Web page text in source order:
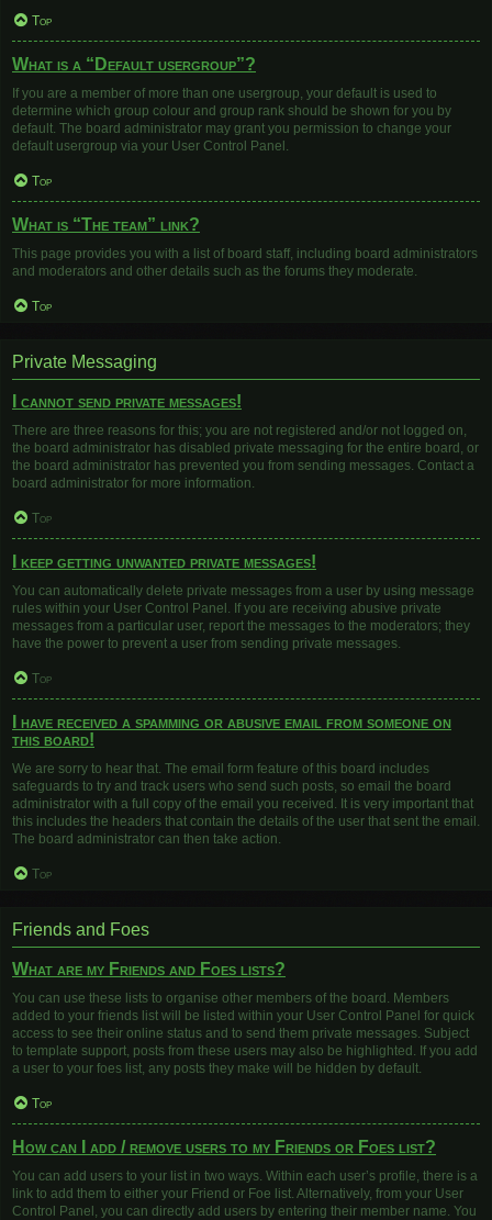
Top
What is a “Default usergroup”?
If you are a member of more than one usergroup, your default is used to
determine which group colour and group rank should be shown for you by
default. The board administrator may grant you permission to change your
default usergroup via your User Control Panel.
Top
What is “The team” link?
This page provides you with a list of board staff, including board administrators
and moderators and other details such as the forums they moderate.
Top
Private Messaging
I cannot send private messages!
There are three reasons for this; you are not registered and/or not logged on,
the board administrator has disabled private messaging for the entire board, or
the board administrator has prevented you from sending messages. Contact a
board administrator for more information.
Top
I keep getting unwanted private messages!
You can automatically delete private messages from a user by using message
rules within your User Control Panel. If you are receiving abusive private
messages from a particular user, report the messages to the moderators; they
have the power to prevent a user from sending private messages.
Top
I have received a spamming or abusive email from someone on
this board!
We are sorry to hear that. The email form feature of this board includes
safeguards to try and track users who send such posts, so email the board
administrator with a full copy of the email you received. It is very important that
this includes the headers that contain the details of the user that sent the email.
The board administrator can then take action.
Top
Friends and Foes
What are my Friends and Foes lists?
You can use these lists to organise other members of the board. Members
added to your friends list will be listed within your User Control Panel for quick
access to see their online status and to send them private messages. Subject
to template support, posts from these users may also be highlighted. If you add
a user to your foes list, any posts they make will be hidden by default.
Top
How can I add / remove users to my Friends or Foes list?
You can add users to your list in two ways. Within each user’s profile, there is a
link to add them to either your Friend or Foe list. Alternatively, from your User
Control Panel, you can directly add users by entering their member name. You